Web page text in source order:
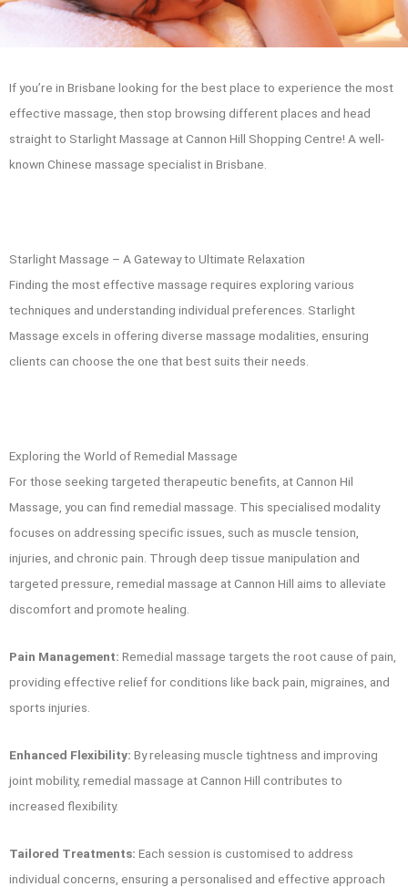
If you’re in Brisbane looking for the best place to experience the most
effective massage, then stop browsing different places and head
straight to Starlight Massage at Cannon Hill Shopping Centre! A well-
known Chinese massage specialist in Brisbane.
Starlight Massage – A Gateway to Ultimate Relaxation
Finding the most effective massage requires exploring various
techniques and understanding individual preferences. Starlight
Massage excels in offering diverse massage modalities, ensuring
clients can choose the one that best suits their needs.
Exploring the World of Remedial Massage
For those seeking targeted therapeutic benefits, at Cannon Hil
Massage, you can find remedial massage. This specialised modality
focuses on addressing specific issues, such as muscle tension,
injuries, and chronic pain. Through deep tissue manipulation and
targeted pressure, remedial massage at Cannon Hill aims to alleviate
discomfort and promote healing.
Pain Management: Remedial massage targets the root cause of pain,
providing effective relief for conditions like back pain, migraines, and
sports injuries.
Enhanced Flexibility: By releasing muscle tightness and improving
joint mobility, remedial massage at Cannon Hill contributes to
increased flexibility.
Tailored Treatments: Each session is customised to address
individual concerns, ensuring a personalised and effective approach